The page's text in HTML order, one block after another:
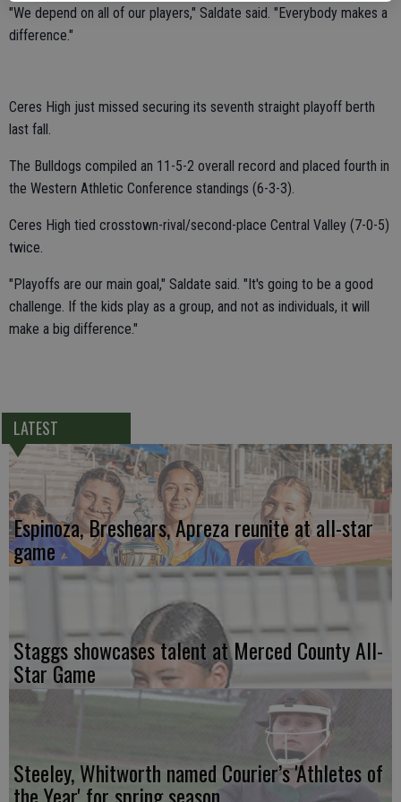
"We depend on all of our players," Saldate said. "Everybody makes a
difference."
Ceres High just missed securing its seventh straight playoff berth
last fall.
The Bulldogs compiled an 11-5-2 overall record and placed fourth in
the Western Athletic Conference standings (6-3-3).
Ceres High tied crosstown-rival/second-place Central Valley (7-0-5)
twice.
"Playoffs are our main goal," Saldate said. "It's going to be a good
challenge. If the kids play as a group, and not as individuals, it will
make a big difference."
LATEST
Espinoza, Breshears, Apreza reunite at all-star
game
Staggs showcases talent at Merced County All-
Star Game
Steeley, Whitworth named Courier’s 'Athletes of